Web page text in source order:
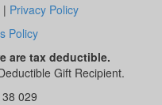
| Privacy Policy
Policy
are tax deductible.
Gift Recipient.
029